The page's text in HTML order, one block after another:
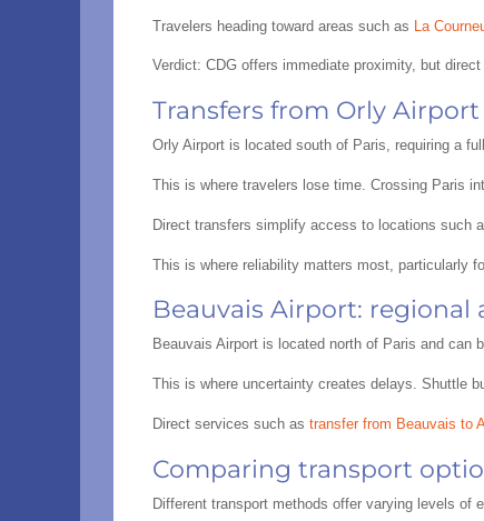
Travelers heading toward areas such as La
Verdict: CDG offers immediate proximity, but
Transfers from Orly Airport
Orly Airport is located south of Paris, requiring a
This is where travelers lose time. Crossing Paris
Direct transfers simplify access to locations such
This is where reliability matters most, particularly
Beauvais Airport: regional
Beauvais Airport is located north of Paris and can
This is where uncertainty creates delays. Shuttle
Direct services such as transfer from Beauvais to
Comparing transport
Different transport methods offer varying levels of